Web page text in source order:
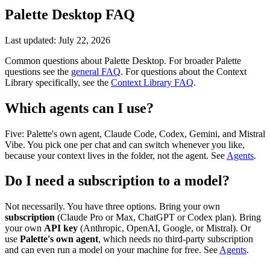
Palette Desktop FAQ
Last updated: July 22, 2026
Common questions about Palette Desktop. For broader Palette
questions see the general FAQ. For questions about the Context
Library specifically, see the Context Library FAQ.
Which agents can I use?
Five: Palette's own agent, Claude Code, Codex, Gemini, and Mistral
Vibe. You pick one per chat and can switch whenever you like,
because your context lives in the folder, not the agent. See Agents.
Do I need a subscription to a model?
Not necessarily. You have three options. Bring your own
subscription (Claude Pro or Max, ChatGPT or Codex plan). Bring
your own API key (Anthropic, OpenAI, Google, or Mistral). Or
use Palette's own agent, which needs no third-party subscription
and can even run a model on your machine for free. See Agents.